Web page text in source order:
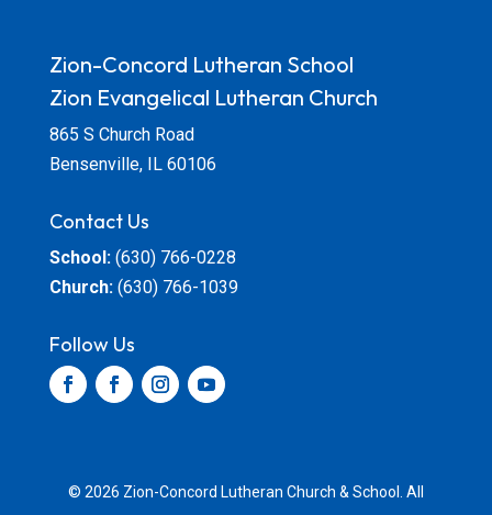
Zion-Concord Lutheran School
Zion Evangelical Lutheran Church
865 S Church Road
Bensenville, IL 60106
Contact Us
School: (630) 766-0228
Church: (630) 766-1039
Follow Us
© 2026 Zion-Concord Lutheran Church & School. All